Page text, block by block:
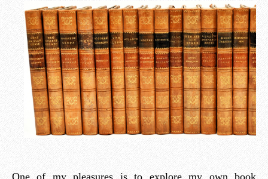
One of my pleasures is to explore my own book